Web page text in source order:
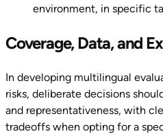
environment, in specific
Coverage, Data, and
In developing multilingual
risks, deliberate decisions
and representativeness, with
tradeoffs when opting for a